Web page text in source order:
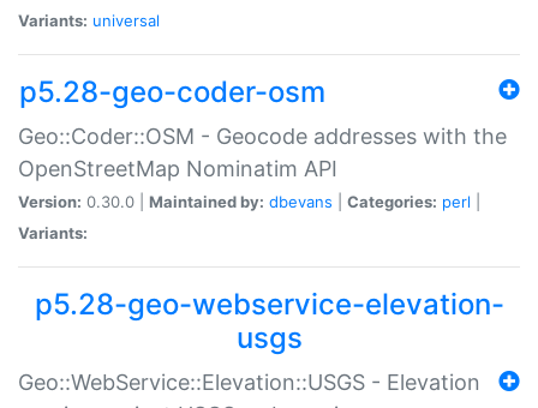
Variants: universal
p5.28-geo-coder-osm
Geo::Coder::OSM - Geocode addresses with the
OpenStreetMap Nominatim API
Version: 0.30.0 | Maintained by: dbevans Categories: perl
Variants:
p5.28-geo-webservice-elevation-
usgs
Geo::WebService::Elevation::USGS - Elevation